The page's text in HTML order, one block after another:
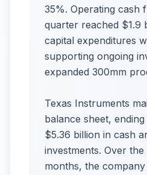
35%. Operating cash
quarter reached $1.9
capital expenditures
supporting ongoing
expanded 300mm
Texas Instruments
balance sheet,
$5.36 billion in cash
investments. Over the
months, the